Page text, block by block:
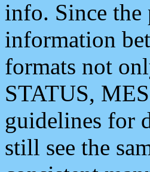
info. Since the
information
formats not
STATUS,
guidelines for
still see the